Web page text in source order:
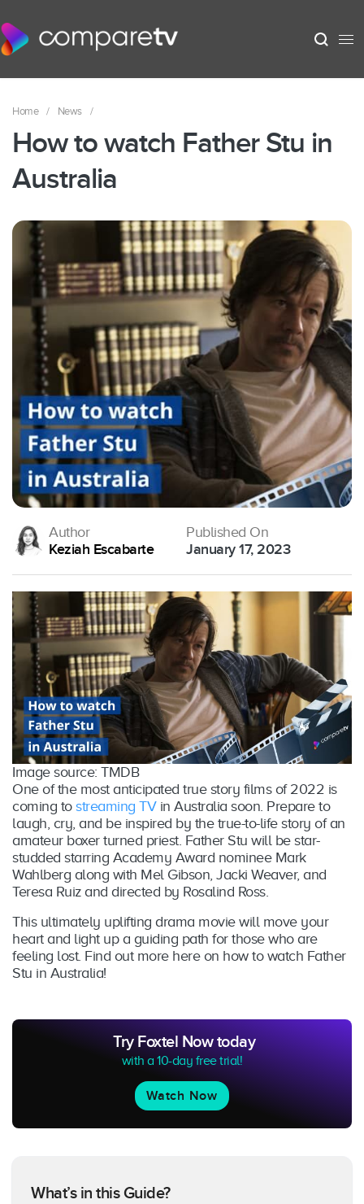
Home / News /
How to watch Father Stu in
Australia
Author
Keziah Escabarte
Published On
January 17, 2023
Image source: TMDB
One of the most anticipated true story films of 2022 is
coming to streaming TVin Australia soon. Prepare to
laugh, cry, and be inspired by the true-to-life story of an
amateur boxer turned priest. Father Stu will be star-
studded starring Academy Award nominee Mark
Wahlberg along with Mel Gibson, Jacki Weaver, and
Teresa Ruiz and directed by Rosalind Ross.
This ultimately uplifting drama movie will move your
heart and light up a guiding path for those who are
feeling lost. Find out more here on how to watch Father
Stu in Australia!
Try Foxtel Now today
with a 10-day free trial!
Watch Now
What’s in this Guide?